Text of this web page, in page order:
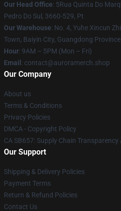
Our Head Office: 5Rua Quinta Do
Pedro Do Sul, 3660-529, Pt
Our Warehouse: No. 4, Yuhe Xincun
Town, Baiyin City, Guangdong Province
Hour: 9AM – 5PM (Mon – Fri)
Email : contact@auroramerch.shop
Our Company
About us
Terms & Conditions
Privacy Policies
DMCA - Copyright Policy
CA SB657: Supply Chain Transparency
Our Support
Shipping & Delivery Policies
Payment Terms
Return & Refund Policies
Contact Us